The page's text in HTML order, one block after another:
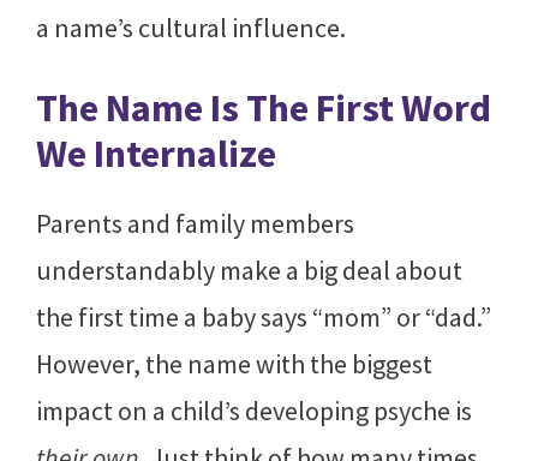
a name’s cultural influence.
The Name Is The First Word
We Internalize
Parents and family members
understandably make a big deal about
the first time a baby says “mom” or “dad.”
However, the name with the biggest
impact on a child’s developing psyche is